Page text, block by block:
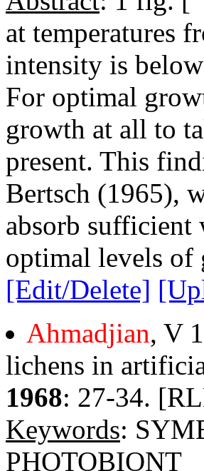
at temperatures
intensity is
For optimal
growth at all to
present. This
Bertsch (1965),
absorb sufficient
optimal levels of
[Edit/Delete]
Ahmadjian, V
lichens in
1968: 27-34.
Keywords:
PHOTOBIONT